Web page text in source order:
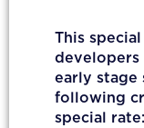
This
developers
early stage
following
special rate: